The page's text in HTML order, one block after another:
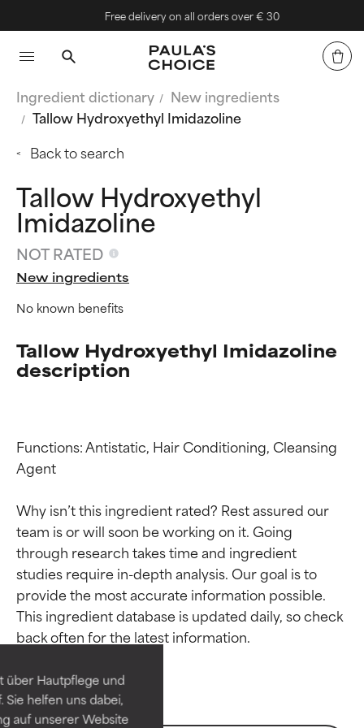
über Hautpflege und
helfen uns dabei,
auf unserer Website
Free delivery on all orders over € 30
Ingredient dictionary
New ingredients
Tallow Hydroxyethyl Imidazoline
Back to search
Tallow Hydroxyethyl
Imidazoline
NOT RATED
New ingredients
No known benefits
Tallow Hydroxyethyl Imidazoline
description
Functions: Antistatic, Hair Conditioning, Cleansing
Agent
Why isn’t this ingredient rated? Rest assured our
team is or will soon be working on it. Going
through research takes time and ingredient
studies require in-depth analysis. Our goal is to
provide the most accurate information possible.
This ingredient database is updated daily, so check
Ingredient ratings
BEST
independent studies.
Outstanding active ingredient
for most skin types or concerns.
Ingredient ratings
BEST
independent studies.
Outstanding active ingredient
for most skin types or concerns.